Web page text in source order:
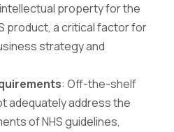
property for the
product, a critical factor for
strategy and
: Off-the-shelf
adequately address the
of NHS guidelines,